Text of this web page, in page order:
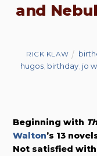
and
RICK KLAW
hugos birthday jo
Beginning with
Walton’s 13
Not satisfied